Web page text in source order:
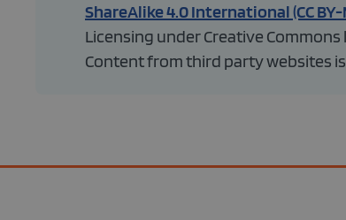
ShareAlike 4.0 International (CC BY-
Licensing under Creative
Content from third party websites